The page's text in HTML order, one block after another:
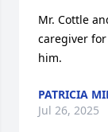
Mr. Cottle
caregiver
him.
PATRICIA
Jul 26, 2025